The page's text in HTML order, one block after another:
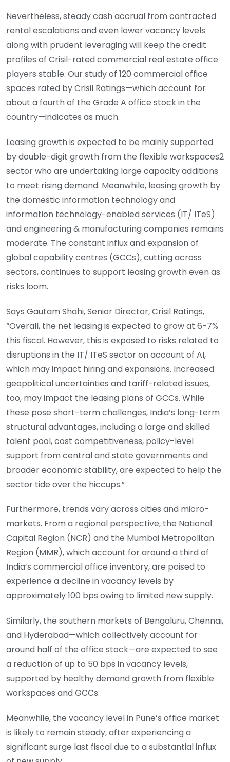
Nevertheless, steady cash accrual from contracted
rental escalations and even lower vacancy levels
along with prudent leveraging will keep the credit
profiles of Crisil-rated commercial real estate office
players stable. Our study of 120 commercial office
spaces rated by Crisil Ratings—which account for
about a fourth of the Grade A office stock in the
country—indicates as much.
Leasing growth is expected to be mainly supported
by double-digit growth from the flexible workspaces2
sector who are undertaking large capacity additions
to meet rising demand. Meanwhile, leasing growth by
the domestic information technology and
information technology-enabled services (IT/ ITeS)
and engineering & manufacturing companies remains
moderate. The constant influx and expansion of
global capability centres (GCCs), cutting across
sectors, continues to support leasing growth even as
risks loom.
Says Gautam Shahi, Senior Director, Crisil Ratings,
“Overall, the net leasing is expected to grow at 6-7%
this fiscal. However, this is exposed to risks related to
disruptions in the IT/ ITeS sector on account of AI,
which may impact hiring and expansions. Increased
geopolitical uncertainties and tariff-related issues,
too, may impact the leasing plans of GCCs. While
these pose short-term challenges, India’s long-term
structural advantages, including a large and skilled
talent pool, cost competitiveness, policy-level
support from central and state governments and
broader economic stability, are expected to help the
sector tide over the hiccups.”
Furthermore, trends vary across cities and micro-
markets. From a regional perspective, the National
Capital Region (NCR) and the Mumbai Metropolitan
Region (MMR), which account for around a third of
India’s commercial office inventory, are poised to
experience a decline in vacancy levels by
approximately 100 bps owing to limited new supply.
Similarly, the southern markets of Bengaluru, Chennai,
and Hyderabad—which collectively account for
around half of the office stock—are expected to see
a reduction of up to 50 bps in vacancy levels,
supported by healthy demand growth from flexible
workspaces and GCCs.
Meanwhile, the vacancy level in Pune’s office market
is likely to remain steady, after experiencing a
significant surge last fiscal due to a substantial influx